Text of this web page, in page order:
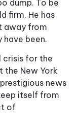
dump. To be
firm. He has
away from
have been.
crisis for the
the New York
news
itself from
of